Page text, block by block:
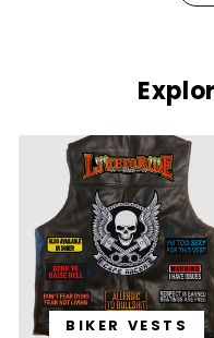
BIKER VESTS